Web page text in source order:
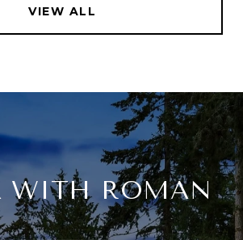
VIEW ALL
WITH ROMAN